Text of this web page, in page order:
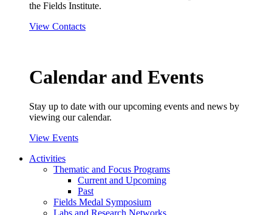
the Fields Institute.
View Contacts
Calendar and Events
Stay up to date with our upcoming events and news by
viewing our calendar.
View Events
Activities
Thematic and Focus Programs
Current and Upcoming
Past
Fields Medal Symposium